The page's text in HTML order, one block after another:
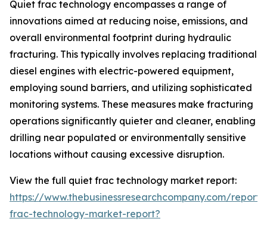
Quiet frac technology encompasses a range of
innovations aimed at reducing noise, emissions, and
overall environmental footprint during hydraulic
fracturing. This typically involves replacing traditional
diesel engines with electric-powered equipment,
employing sound barriers, and utilizing sophisticated
monitoring systems. These measures make fracturing
operations significantly quieter and cleaner, enabling
drilling near populated or environmentally sensitive
locations without causing excessive disruption.
View the full quiet frac technology market report:
https://www.thebusinessresearchcompany.com/
frac-technology-market-report?